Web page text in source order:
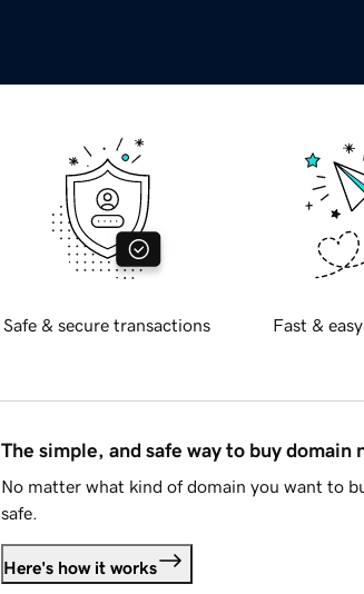
Safe & secure transactions Fast &
The simple, and safe way to buy domain
No matter what kind of domain you want to
safe.
Here's how it works